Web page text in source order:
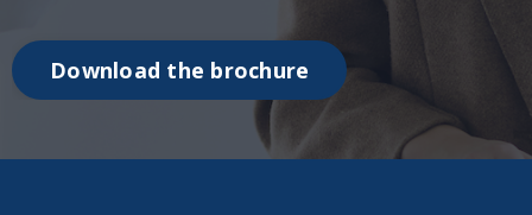
Download the brochure